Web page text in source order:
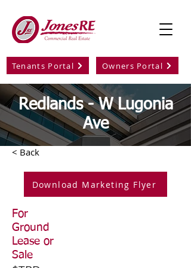
Tenants Portal Owners Portal
Redlands - W Lugonia
Ave
< Back
Download Marketing Flyer
For
Ground
Lease or
Sale